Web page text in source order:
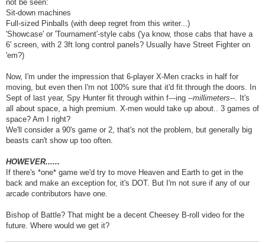
not be seen:
Sit-down machines
Full-sized Pinballs (with deep regret from this writer...)
'Showcase' or 'Tournament'-style cabs ('ya know, those cabs that have a
6' screen, with 2 3ft long control panels? Usually have Street Fighter on
'em?)
Now, I'm under the impression that 6-player X-Men cracks in half for
moving, but even then I'm not 100% sure that it'd fit through the doors. In
Sept of last year, Spy Hunter fit through within f---ing --millimeters--. It's
all about space, a high premium. X-men would take up about.. 3 games of
space? Am I right?
We'll consider a 90's game or 2, that's not the problem, but generally big
beasts can't show up too often.
HOWEVER......
If there's *one* game we'd try to move Heaven and Earth to get in the
back and make an exception for, it's DOT. But I'm not sure if any of our
arcade contributors have one.
Bishop of Battle? That might be a decent Cheesey B-roll video for the
future. Where would we get it?